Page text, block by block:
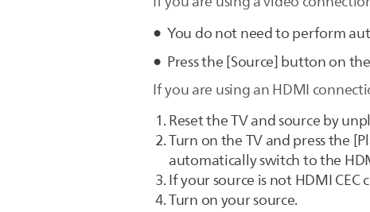
You do not need to perform
Press the [Source] button on
If you are using an HDMI
Reset the TV and source by
Turn on the TV and press the
automatically switch to the
If your source is not HDMI
Turn on your source.